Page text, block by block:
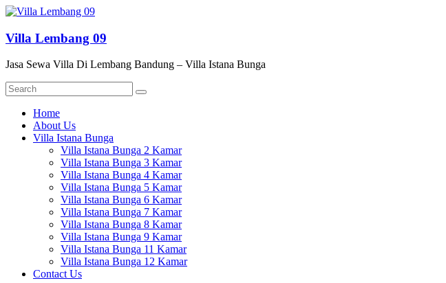
Skip
content
Villa Lembang 09
Jasa Sewa Villa Di Lembang Bandung – Villa Istana Bunga
Menu
Home
About Us
Villa Istana Bunga
Villa Istana Bunga 2 Kamar
Villa Istana Bunga 3 Kamar
Villa Istana Bunga 4 Kamar
Villa Istana Bunga 5 Kamar
Villa Istana Bunga 6 Kamar
Villa Istana Bunga 7 Kamar
Villa Istana Bunga 8 Kamar
Villa Istana Bunga 9 Kamar
Villa Istana Bunga 11 Kamar
Villa Istana Bunga 12 Kamar
Contact Us